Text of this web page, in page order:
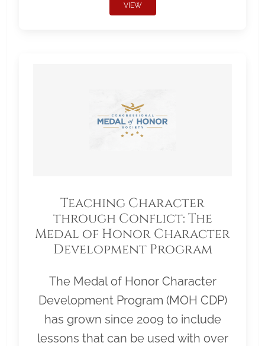
VIEW
Teaching Character
through Conflict: The
Medal of Honor Character
Development Program
The Medal of Honor Character
Development Program (MOH CDP)
has grown since 2009 to include
lessons that can be used with over